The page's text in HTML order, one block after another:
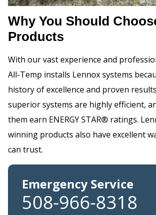
Why You Should
Products
With our vast experience and
All-Temp installs Lennox systems
history of excellence and proven
superior systems are highly efficient,
them earn ENERGY STAR® ratings.
winning products also have excellent
can trust.
Emergency Service
508-966-8318